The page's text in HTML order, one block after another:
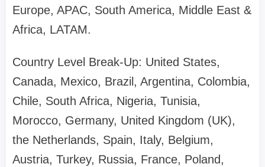
Europe, APAC, South America, Middle East &
Africa, LATAM.
Country Level Break-Up: United States,
Canada, Mexico, Brazil, Argentina, Colombia,
Chile, South Africa, Nigeria, Tunisia,
Morocco, Germany, United Kingdom (UK),
the Netherlands, Spain, Italy, Belgium,
Austria, Turkey, Russia, France, Poland,